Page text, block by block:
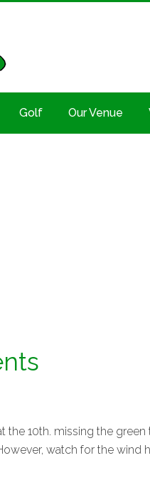
Golf Our Venue
the 10th. missing the
watch for the wind